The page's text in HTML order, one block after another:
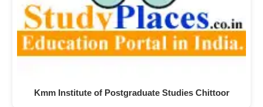
Kmm Institute of Postgraduate Studies Chittoor